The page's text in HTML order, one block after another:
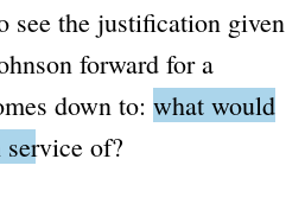
see the justification given
forward for a
down to: what would
of?